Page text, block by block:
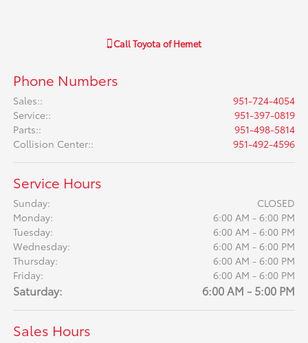
CallToyota of Hemet
Phone Numbers
Sales::
951-724-4054
Service::
951-397-0819
Parts::
951-498-5814
Collision Center:: 951-492-4596
Service Hours
Sunday:
CLOSED
Monday:
6:00 AM - 6:00 PM
Tuesday:
6:00 AM - 6:00 PM
Wednesday:
6:00 AM - 6:00 PM
Thursday:
6:00 AM - 6:00 PM
Friday:
6:00 AM - 6:00 PM
Saturday: 6:00 AM - 5:00 PM
Sales Hours